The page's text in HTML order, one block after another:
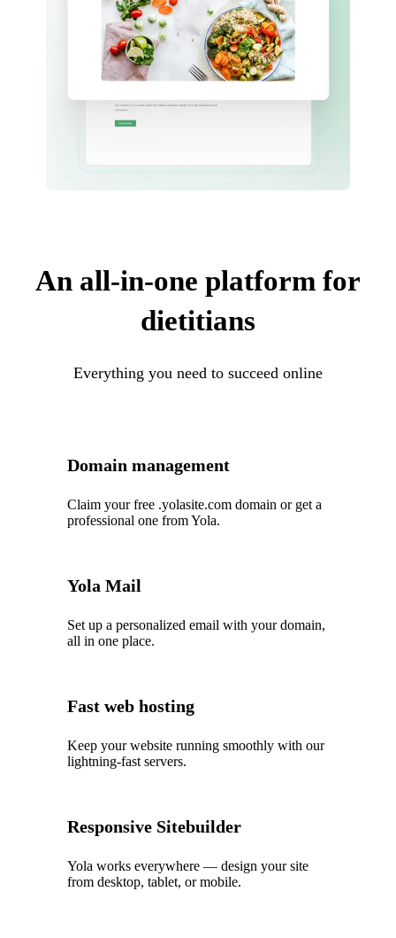
An all-in-one platform for
dietitians
Everything you need to succeed online
Domain management
Claim your free .yolasite.com domain or get a
professional one from Yola.
Yola Mail
Set up a personalized email with your domain,
all in one place.
Fast web hosting
Keep your website running smoothly with our
lightning‑fast servers.
Responsive Sitebuilder
Yola works everywhere — design your site
from desktop, tablet, or mobile.